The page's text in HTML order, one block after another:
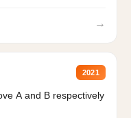
→
2021
A and B respectively